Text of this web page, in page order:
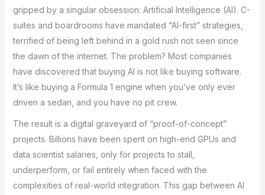
gripped by a singular obsession: Artificial Intelligence (AI). C-
suites and boardrooms have mandated “AI-first” strategies,
terrified of being left behind in a gold rush not seen since
the dawn of the internet. The problem? Most companies
have discovered that buying AI is not like buying software.
It’s like buying a Formula 1 engine when you’ve only ever
driven a sedan, and you have no pit crew.
The result is a digital graveyard of “proof-of-concept”
projects. Billions have been spent on high-end GPUs and
data scientist salaries, only for projects to stall,
underperform, or fail entirely when faced with the
complexities of real-world integration. This gap between AI